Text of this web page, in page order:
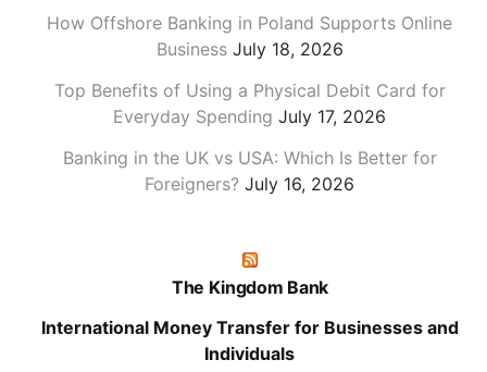
How Offshore Banking in Poland Supports Online
Business July 18, 2026
Top Benefits of Using a Physical Debit Card for
Everyday Spending July 17, 2026
Banking in the UK vs USA: Which Is Better for
Foreigners? July 16, 2026
The Kingdom Bank
International Money Transfer for Businesses and
Individuals